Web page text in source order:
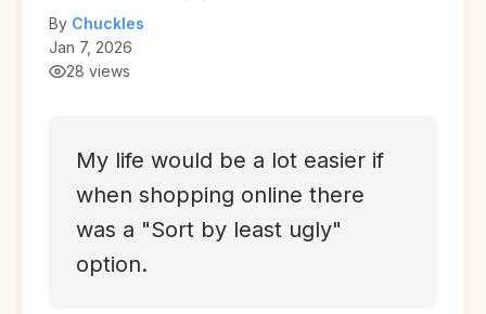
By Chuckles
Jan 7, 2026
28 views
My life would be a lot easier if
when shopping online there
was a "Sort by least ugly"
option.